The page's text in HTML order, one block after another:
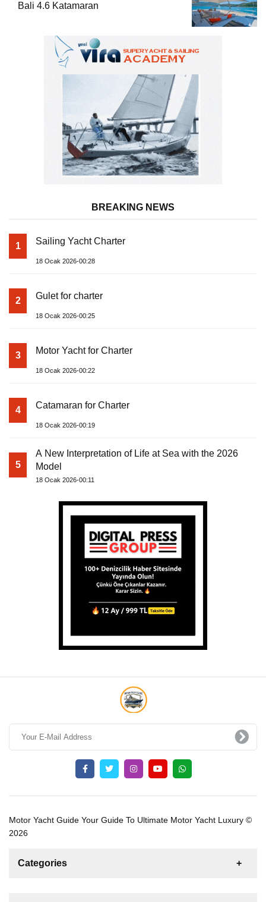
Bali 4.6 Katamaran
BREAKING NEWS
1 Sailing Yacht Charter
18 Ocak 2026-00:28
2 Gulet for charter
18 Ocak 2026-00:25
3 Motor Yacht for Charter
18 Ocak 2026-00:22
4 Catamaran for Charter
18 Ocak 2026-00:19
5
A New Interpretation of Life at Sea with the 2026
Model
18 Ocak 2026-00:11
Motor Yacht Guide Your Guide To Ultimate Motor Yacht Luxury ©
2026
Categories